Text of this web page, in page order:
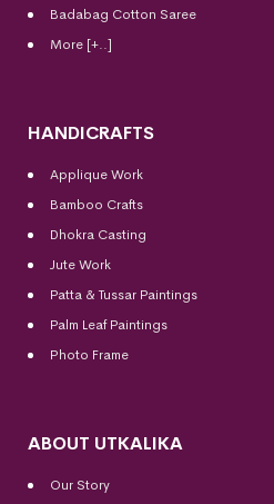
Badabag Cotton Saree
More [+..]
HANDICRAFTS
Applique Work
Bamboo Crafts
Dhokra Casting
Jute Work
Patta & Tussar Paintings
Palm Leaf Paintings
Photo Frame
ABOUT UTKALIKA
Our Story